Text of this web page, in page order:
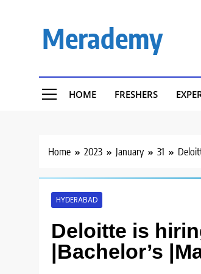
Merademy
HOME FRESHERS
Home 2023 January 31
HYDERABAD
Deloitte is
|Bachelor’s